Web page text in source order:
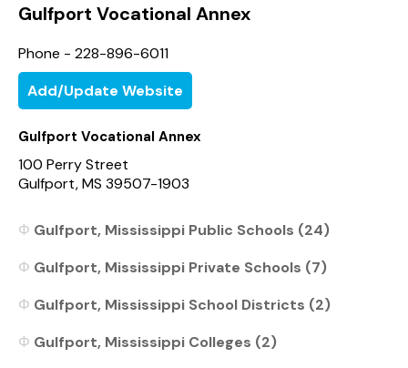
Gulfport Vocational Annex
Phone - 228-896-6011
Add/Update Website
Gulfport Vocational Annex
100 Perry Street
Gulfport, MS 39507-1903
Gulfport, Mississippi Public Schools (24)
Gulfport, Mississippi Private Schools (7)
Gulfport, Mississippi School Districts (2)
Gulfport, Mississippi Colleges (2)